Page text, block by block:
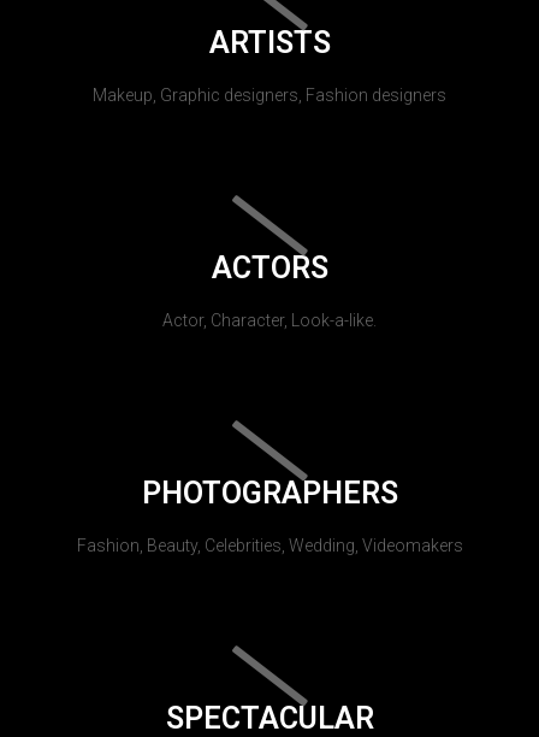
ARTISTS
Makeup, Graphic designers, Fashion designers
ACTORS
Actor, Character, Look-a-like.
PHOTOGRAPHERS
Fashion, Beauty, Celebrities, Wedding, Videomakers
SPECTACULAR